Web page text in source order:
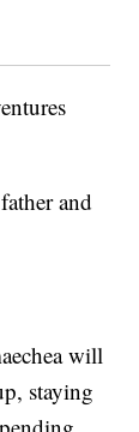
and
will
staying